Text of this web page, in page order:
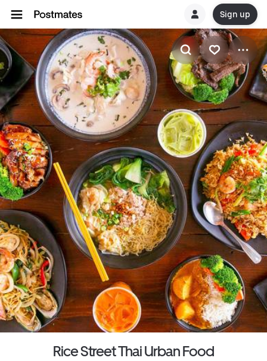
Sign up
Rice Street Thai Urban Food